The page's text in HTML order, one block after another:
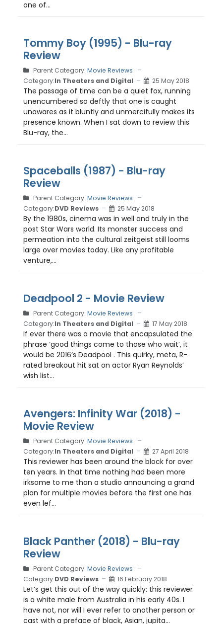
one of...
Tommy Boy (1995) - Blu-ray
Review
Parent Category: Movie Reviews
Category:In Theaters and Digital 25 May 2018
The passage of time can be a quiet fox, running
unencumbered so deftly that one is caught
unawares as it bluntly and unmercifully makes its
presence known. When I sat down to review this
Blu-ray, the...
Spaceballs (1987) - Blu-ray
Review
Parent Category: Movie Reviews
Category:DVD Reviews 25 May 2018
By the 1980s, cinema was in well and truly in the
post Star Wars world. Its monster success and
permeation into the cultural zeitgeist still looms
large over movies today. Like any profitable
venture,...
Deadpool 2 - Movie Review
Parent Category: Movie Reviews
Category:In Theaters and Digital 17 May 2018
If ever there was a movie that encapsulated the
phrase ‘good things come to those who wait’, it
would be 2016’s Deadpool . This quirky, meta, R-
rated breakout hit sat on actor Ryan Reynolds’
wish list...
Avengers: Infinity War (2018) -
Movie Review
Parent Category: Movie Reviews
Category:In Theaters and Digital 27 April 2018
This reviewer has been around the block for over
ten years. In that time nothing had been more
irksome to me than a studio announcing a grand
plan for multiple movies before the first one has
even lef...
Black Panther (2018) - Blu-ray
Review
Parent Category: Movie Reviews
Category:DVD Reviews 16 February 2018
Let’s get this out of the way quickly: this reviewer
is a white male from Australia in his early 40s. I
have not, nor will I ever refer to another person or
cast with a preface of black, Asian, jupita...